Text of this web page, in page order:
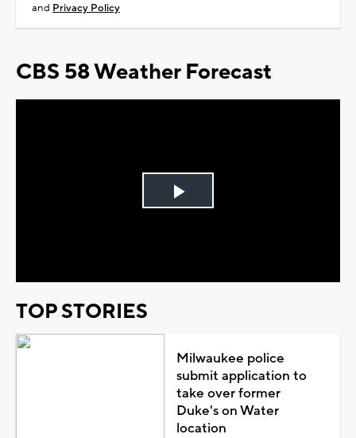
and Privacy Policy
CBS 58 Weather Forecast
Play
TOP STORIES
Milwaukee police
submit application to
take over former
Duke's on Water
location